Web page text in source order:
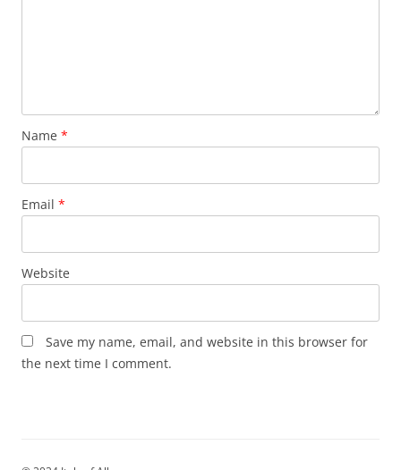
Name *
Email *
Website
Save my name, email, and website in this browser for
the next time I comment.